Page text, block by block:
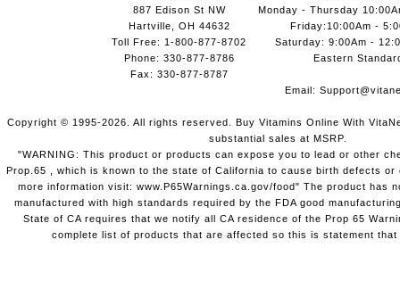
887 Edison St NW
Hartville, OH 44632
Toll Free: 1-800-877-8702
Phone: 330-877-8786
Fax: 330-877-8787
Monday - Thursday
Friday:10:00Am -
Saturday: 9:00Am -
Eastern
Email:
Copyright © 1995-2026. All rights reserved. Buy Vitamins Online With
substantial sales at MSRP.
"WARNING: This product or products can expose you to lead or other
Prop.65 , which is known to the state of California to cause birth defects
more information visit: www.P65Warnings.ca.gov/food" The product has
manufactured with high standards required by the FDA good
State of CA requires that we notify all CA residence of the Prop 65
complete list of products that are affected so this is statement